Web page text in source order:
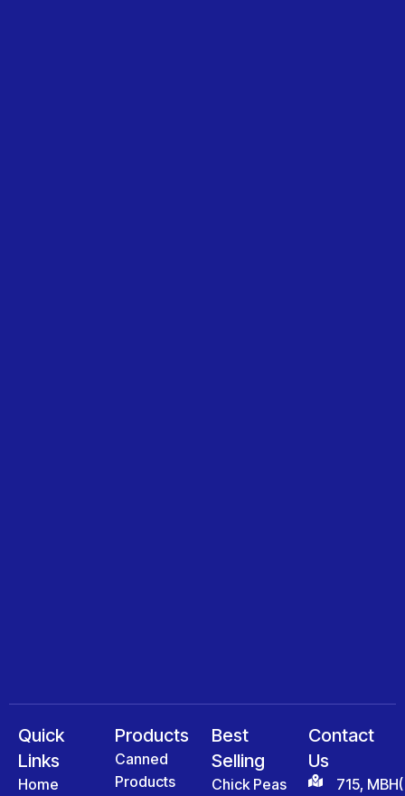
Quick
Links
Home
Products
Canned
Products
Best
Selling
Chick Peas
Contact
Us
715, MBH(